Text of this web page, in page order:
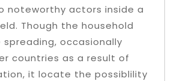
noteworthy actors inside a
Though the household
occasionally
countries as a result of
it locate the possiblility